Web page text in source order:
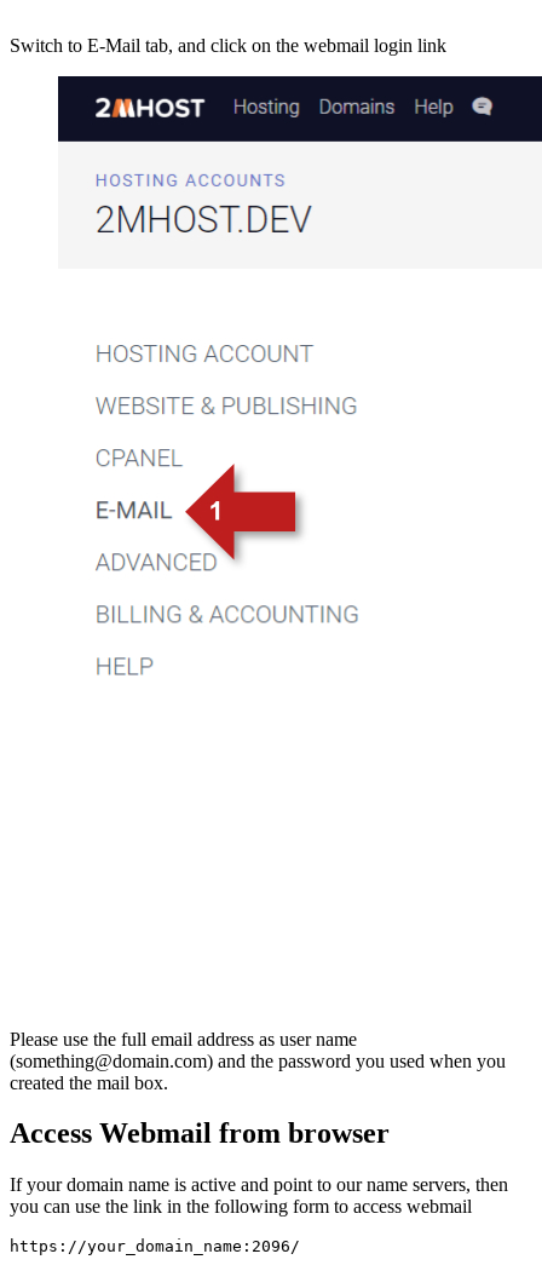
Switch to E-Mail tab, and click on the webmail login link
Please use the full email address as user name
(something@domain.com) and the password you used when you
created the mail box.
Access Webmail from browser
If your domain name is active and point to our name servers, then
you can use the link in the following form to access webmail
https://your_domain_name:2096/